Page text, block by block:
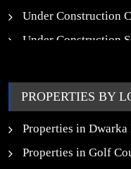
Under Construction
Under Construction
New Launch SCO
PROPERTIES BY
Properties in Dwarka
Properties in Golf